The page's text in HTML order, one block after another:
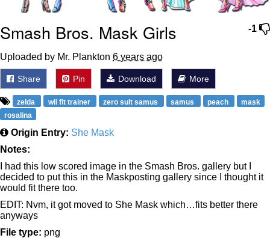
-1
Smash Bros. Mask Girls
Uploaded by Mr. Plankton 6 years ago
Share Pin Download More
zelda wii fit trainer zero suit samus samus peach
mask
rosalina
Origin Entry: She Mask
Notes:
I had this low scored image in the Smash Bros. gallery but I
decided to put this in the Maskposting gallery since I thought it
would fit there too.
EDIT: Nvm, it got moved to She Mask which…fits better there
anyways
File type: png